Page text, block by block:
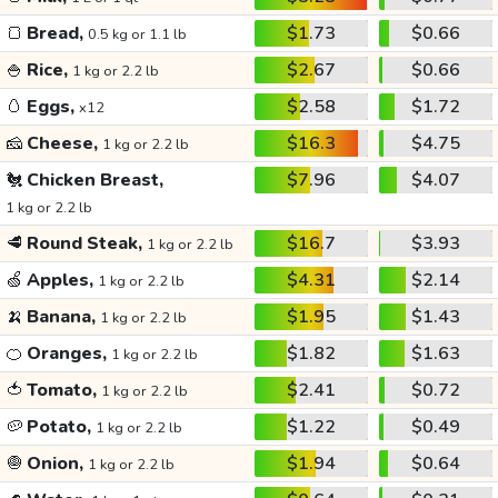
🍞 Bread, 0.5 kg or 1.1 lb $1.73
$0.66
🍚 Rice, 1 kg or 2.2 lb $2.67
$0.66
🥚 Eggs, x12 $2.58
$1.72
🧀 Cheese, 1 kg or 2.2 lb $16.3
$4.75
🐔 Chicken Breast,
1 kg or 2.2 lb
$7.96 $4.07
🥩 Round Steak, 1 kg or 2.2 lb $16.7
$3.93
🍏 Apples, 1 kg or 2.2 lb $4.31
$2.14
🍌 Banana, 1 kg or 2.2 lb $1.95
$1.43
🍊 Oranges, 1 kg or 2.2 lb $1.82
$1.63
🍅 Tomato, 1 kg or 2.2 lb $2.41
$0.72
🥔 Potato, 1 kg or 2.2 lb $1.22
$0.49
🧅 Onion, 1 kg or 2.2 lb $1.94
$0.64